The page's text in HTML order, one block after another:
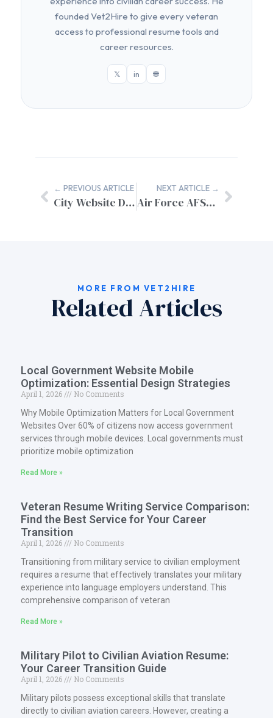
founded Vet2Hire to give every veteran
access to professional resume tools and
career resources.
𝕏 in 🌐
← PREVIOUS ARTICLE
City Website Design Contract Terms: A Complete Implementation Guide
NEXT ARTICLE →
Air Force AFSC to Civilian Equivalent Jobs: Complete Translation Guide
MORE FROM VET2HIRE
Related Articles
Local Government Website Mobile
Optimization: Essential Design Strategies
April 1, 2026
No Comments
Why Mobile Optimization Matters for Local Government
Websites Over 60% of citizens now access government
services through mobile devices. Local governments must
prioritize mobile optimization
Read More »
Veteran Resume Writing Service Comparison:
Find the Best Service for Your Career
Transition
April 1, 2026
No Comments
Transitioning from military service to civilian employment
requires a resume that effectively translates your military
experience into language employers understand. This
comprehensive comparison of veteran
Read More »
Military Pilot to Civilian Aviation Resume:
Your Career Transition Guide
April 1, 2026
No Comments
Military pilots possess exceptional skills that translate
directly to civilian aviation careers. However, creating a